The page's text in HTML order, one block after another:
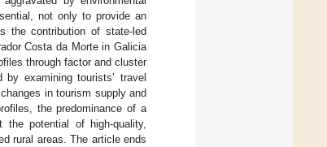
not only to provide an
the contribution of state-led
Costa da Morte in Galicia
through factor and cluster
examining tourists’ travel
in tourism supply and
the predominance of a
potential of high-quality,
rural areas. The article ends